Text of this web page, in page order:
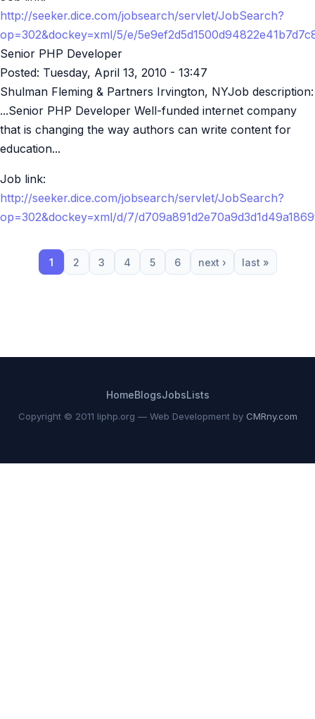
http://seeker.dice.com/jobsearch/servlet/JobSearch?
op=302&dockey=xml/5/e/
Senior PHP Developer
Posted: Tuesday, April 13, 2010 - 13:47
Shulman Fleming & Partners Irvington, NYJob description:
...Senior PHP Developer Well-funded internet company
that is changing the way authors can write content for
education...
Job link:
http://seeker.dice.com/jobsearch/servlet/JobSearch?
op=302&dockey=xml/d/7/
1 2 3 4 5 6 next › last »
HomeBlogsJobsLists
Copyright © 2011 liphp.org — Web Development by CMRny.com